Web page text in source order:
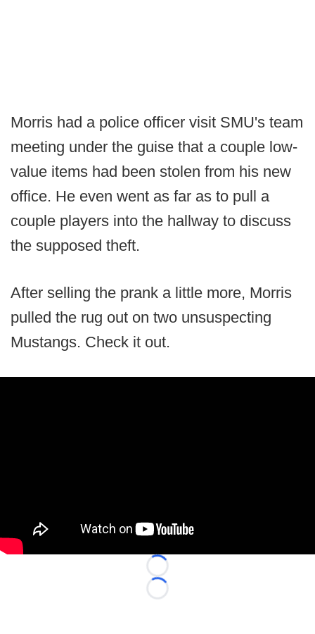
Morris had a police officer visit SMU's team
meeting under the guise that a couple low-
value items had been stolen from his new
office. He even went as far as to pull a
couple players into the hallway to discuss
the supposed theft.
After selling the prank a little more, Morris
pulled the rug out on two unsuspecting
Mustangs. Check it out.
Loading...
Loading...